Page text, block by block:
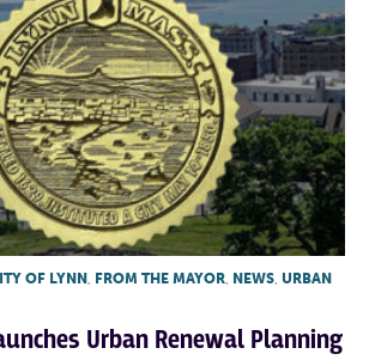
OF LYNN FROM THE MAYOR NEWS URBAN
Urban Renewal Planning